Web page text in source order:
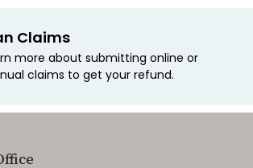
Claims
more about submitting online or
claims to get your refund.